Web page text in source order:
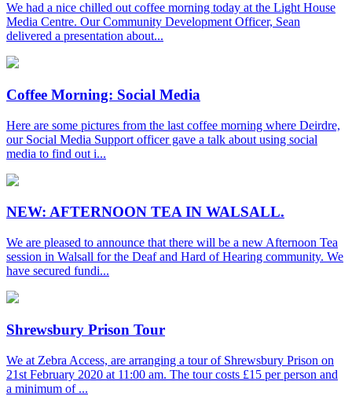
We had a nice chilled out coffee morning today at the Light House
Media Centre. Our Community Development Officer, Sean
delivered a presentation about...
Coffee Morning: Social Media
Here are some pictures from the last coffee morning where Deirdre,
our Social Media Support officer gave a talk about using social
media to find out i...
NEW: AFTERNOON TEA IN WALSALL.
We are pleased to announce that there will be a new Afternoon Tea
session in Walsall for the Deaf and Hard of Hearing community. We
have secured fundi...
Shrewsbury Prison Tour
We at Zebra Access, are arranging a tour of Shrewsbury Prison on
21st February 2020 at 11:00 am. The tour costs £15 per person and
a minimum of ...